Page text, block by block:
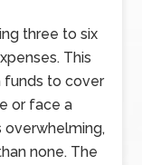
three to six
This
funds to cover
or face a
overwhelming,
none. The